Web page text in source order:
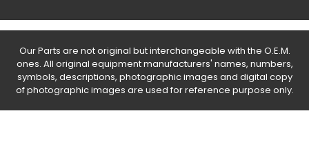
Our Parts are not original but interchangeable with the O.E.M.
ones. All original equipment manufacturers' names, numbers,
symbols, descriptions, photographic images and digital copy
of photographic images are used for reference purpose only.